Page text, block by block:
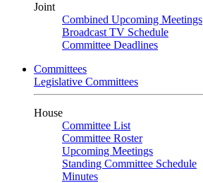
Joint
Combined Upcoming Meetings
Broadcast TV Schedule
Committee Deadlines
Committees
Legislative Committees
House
Committee List
Committee Roster
Upcoming Meetings
Standing Committee Schedule
Minutes